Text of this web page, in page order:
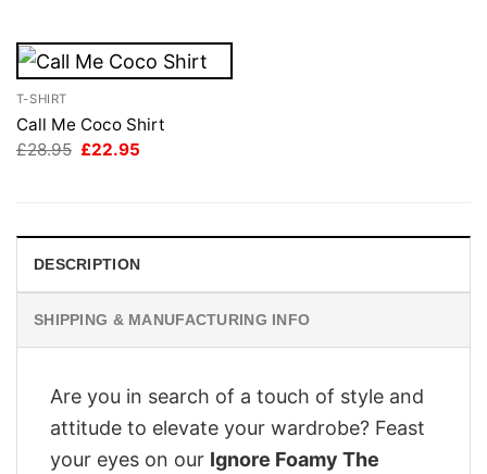
T-SHIRT
Call Me Coco Shirt
£28.95 Original
£22.95
DESCRIPTION
SHIPPING & MANUFACTURING INFO
Are you in search of a touch of style and
attitude to elevate your wardrobe? Feast
your eyes on our Ignore Foamy The